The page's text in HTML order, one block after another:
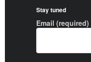
Stay tuned
Email (required)